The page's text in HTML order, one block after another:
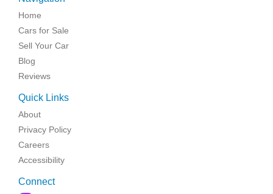
Home
Cars for Sale
Sell Your Car
Blog
Reviews
Quick Links
About
Privacy Policy
Careers
Accessibility
Connect